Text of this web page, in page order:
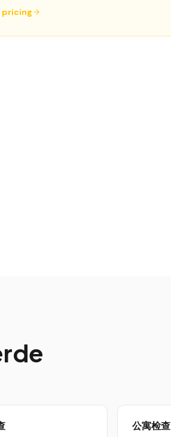
pricing
公寓检查